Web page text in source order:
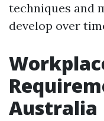
techniques and
develop over
Australia